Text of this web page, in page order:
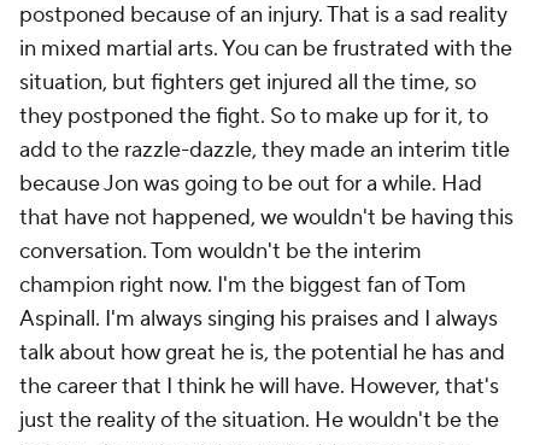
postponed because of an injury. That is a sad reality
in mixed martial arts. You can be frustrated with the
situation, but fighters get injured all the time, so
they postponed the fight. So to make up for it, to
add to the razzle-dazzle, they made an interim title
because Jon was going to be out for a while. Had
that have not happened, we wouldn't be having this
conversation. Tom wouldn't be the interim
champion right now. I'm the biggest fan of Tom
Aspinall. I'm always singing his praises and I always
talk about how great he is, the potential he has and
the career that I think he will have. However, that's
just the reality of the situation. He wouldn't be the